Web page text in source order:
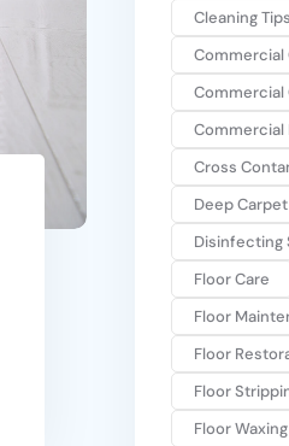
Cleaning Tips
Commercial
Commercial
Commercial
Cross
Deep
Disinfecting
Floor Care
Floor
Floor
Floor
Floor